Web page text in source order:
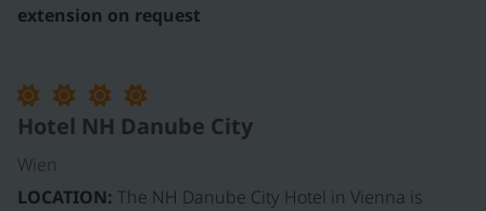
extension on request
Hotel NH Danube City
Wien
LOCATION: The NH Danube City Hotel in Vienna is